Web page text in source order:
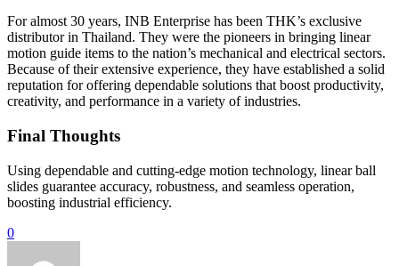
For almost 30 years, INB Enterprise has been THK’s exclusive
distributor in Thailand. They were the pioneers in bringing linear
motion guide items to the nation’s mechanical and electrical sectors.
Because of their extensive experience, they have established a solid
reputation for offering dependable solutions that boost productivity,
creativity, and performance in a variety of industries.
Final Thoughts
Using dependable and cutting-edge motion technology, linear ball
slides guarantee accuracy, robustness, and seamless operation,
boosting industrial efficiency.
0